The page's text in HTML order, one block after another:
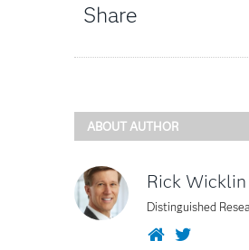
Share
ABOUT AUTHOR
Rick Wicklin
Distinguished
WebsiteTwitter